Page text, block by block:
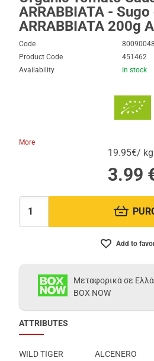
ARRABBIATA -
ARRABBIATA 200g
Code
Product Code
451462
Availability
In stock
More
19.95€/ kg
3.99
Quantity:
Add to
Μεταφορικά σε
BOX NOW
ATTRIBUTES
WILD TIGER
ALCENERO